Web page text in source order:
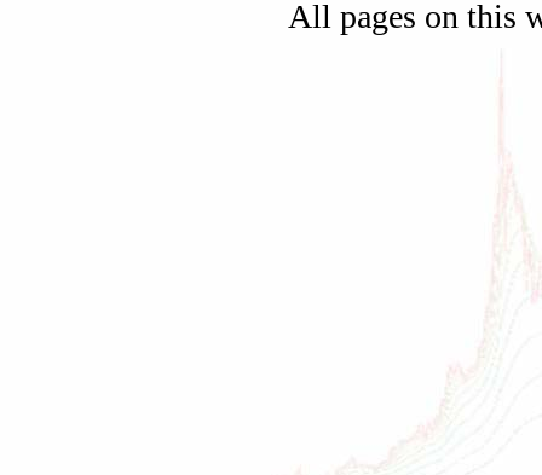
All pages on this